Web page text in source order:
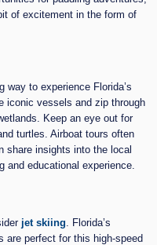
of excitement in the form of
way to experience Florida’s
iconic vessels and zip through
Keep an eye out for
turtles. Airboat tours often
share insights into the local
and educational experience.
jet skiing . Florida’s
are perfect for this high-speed